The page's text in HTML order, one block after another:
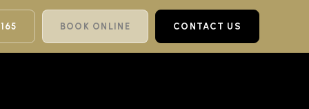
BOOK ONLINE CONTACT US